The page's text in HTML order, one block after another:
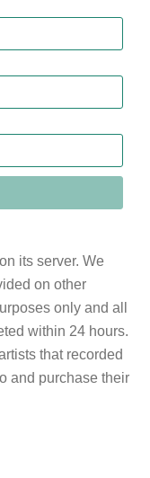
its server. We
on other
only and all
within 24 hours.
that recorded
and purchase their